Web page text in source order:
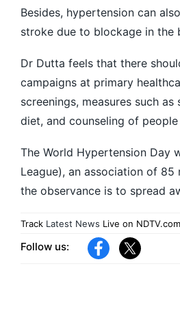
Besides, hypertension can
stroke due to blockage in the
Dr Dutta feels that there
campaigns at primary
screenings, measures such
diet, and counseling of
The World Hypertension Day
League), an association of
the observance is to spread
Track Latest News Live on
Follow us: